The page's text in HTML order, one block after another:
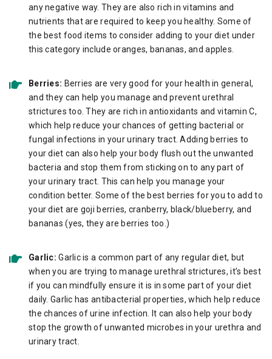
any negative way. They are also rich in vitamins and
nutrients that are required to keep you healthy. Some of
the best food items to consider adding to your diet under
this category include oranges, bananas, and apples.
Berries: Berries are very good for your health in general,
and they can help you manage and prevent urethral
strictures too. They are rich in antioxidants and vitamin C,
which help reduce your chances of getting bacterial or
fungal infections in your urinary tract. Adding berries to
your diet can also help your body flush out the unwanted
bacteria and stop them from sticking on to any part of
your urinary tract. This can help you manage your
condition better. Some of the best berries for you to add to
your diet are goji berries, cranberry, black/blueberry, and
bananas (yes, they are berries too.)
Garlic: Garlic is a common part of any regular diet, but
when you are trying to manage urethral strictures, it’s best
if you can mindfully ensure it is in some part of your diet
daily. Garlic has antibacterial properties, which help reduce
the chances of urine infection. It can also help your body
stop the growth of unwanted microbes in your urethra and
urinary tract.